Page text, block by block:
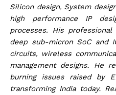
Silicon design, System
high performance IP
processes. His
deep sub-micron SoC and
circuits, wireless
management designs. He
burning issues raised by
transforming India today.